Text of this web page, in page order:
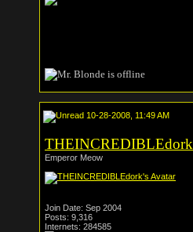
10-28-2008, 11:49 AM
THEINCREDIBLEdork
Emperor Meow
Join Date: Sep 2004
Posts: 9,316
Internets: 284585